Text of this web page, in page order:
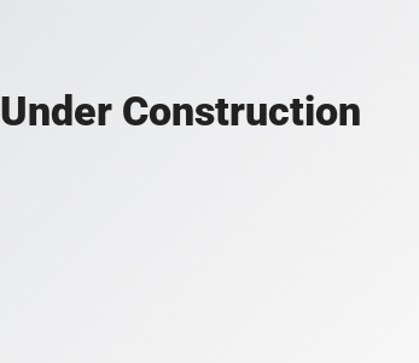
Under Construction